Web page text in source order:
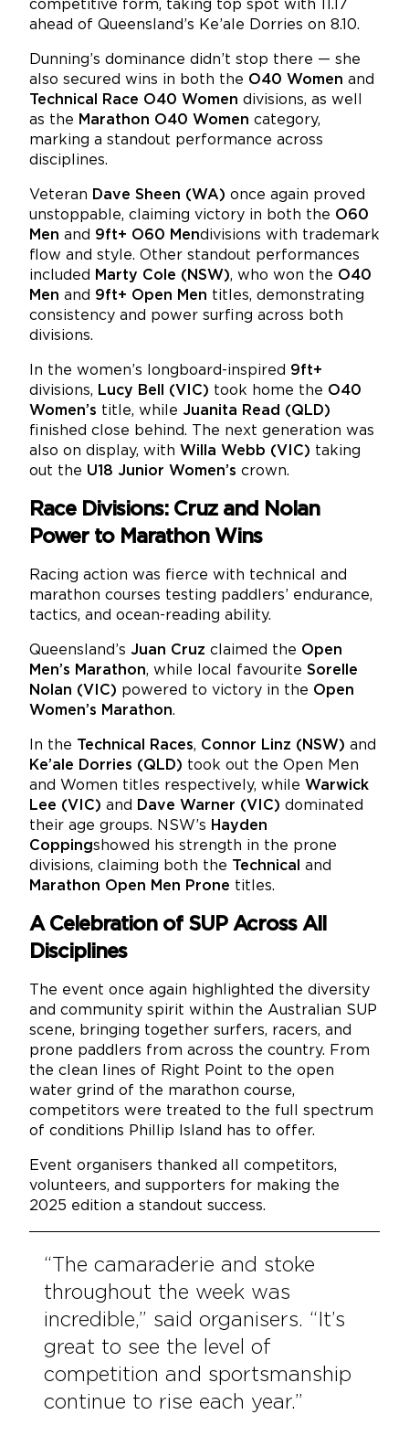
competitive form, taking top spot with 11.17
ahead of Queensland’s Ke’ale Dorries on 8.10.
Dunning’s dominance didn’t stop there — she
also secured wins in both the O40 Women and
Technical Race O40 Women divisions, as well
as the Marathon O40 Women category,
marking a standout performance across
disciplines.
Veteran Dave Sheen (WA) once again proved
unstoppable, claiming victory in both the O60
Men and 9ft+ O60 Mendivisions with trademark
flow and style. Other standout performances
included
Marty Cole (NSW), who won the O40
Men and 9ft+ Open Men titles, demonstrating
consistency and power surfing across both
divisions.
In the women’s longboard-inspired 9ft+
divisions, Lucy Bell (VIC) took home the O40
Women’s title, while Juanita Read (QLD)
finished close behind. The next generation was
also on display, with Willa Webb (VIC) taking
out the U18 Junior Women’s crown.
Race Divisions: Cruz and Nolan
Power to Marathon Wins
Racing action was fierce with technical and
marathon courses testing paddlers’ endurance,
tactics, and ocean-reading ability.
Queensland’s Juan Cruz claimed the Open
Men’s Marathon, while local favourite Sorelle
Nolan (VIC) powered to victory in the Open
Women’s Marathon.
In the Technical Races, Connor Linz (NSW) and
Ke’ale Dorries (QLD) took out the Open Men
and Women titles respectively, while Warwick
Lee (VIC) and Dave Warner (VIC) dominated
their age groups. NSW’s Hayden
Coppingshowed his strength in the prone
divisions, claiming both the
Technical
and
Marathon Open Men Prone titles.
A Celebration of SUP Across All
Disciplines
The event once again highlighted the diversity
and community spirit within the Australian SUP
scene, bringing together surfers, racers, and
prone paddlers from across the country. From
the clean lines of Right Point to the open
water grind of the marathon course,
competitors were treated to the full spectrum
of conditions Phillip Island has to offer.
Event organisers thanked all competitors,
volunteers, and supporters for making the
2025 edition a standout success.
“The camaraderie and stoke
throughout the week was
incredible,” said organisers. “It’s
great to see the level of
competition and sportsmanship
continue to rise each year.”